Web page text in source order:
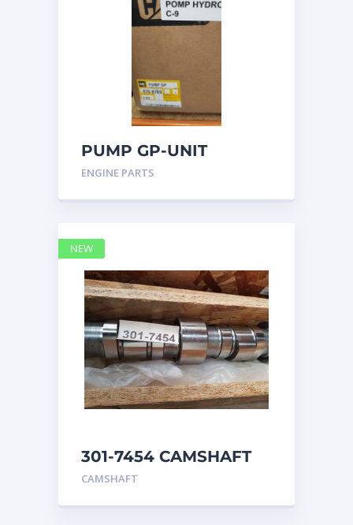
PUMP GP-UNIT
INJECTOR HYD
ENGINE PARTS
301-7454 CAMSHAFT
caterpillar
CAMSHAFT
NEW